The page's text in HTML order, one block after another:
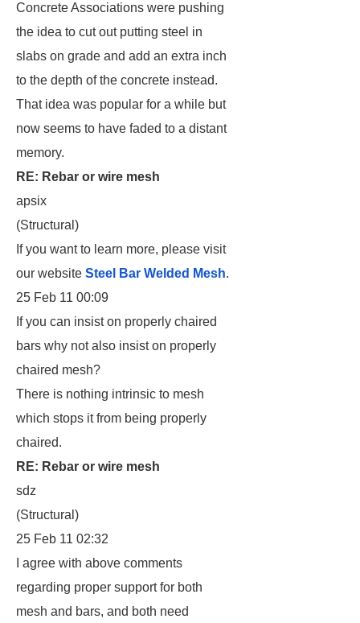
Concrete Associations were pushing
the idea to cut out putting steel in
slabs on grade and add an extra inch
to the depth of the concrete instead.
That idea was popular for a while but
now seems to have faded to a distant
memory.
RE: Rebar or wire mesh
apsix
(Structural)
If you want to learn more, please visit
our website Steel Bar Welded Mesh.
25 Feb 11 00:09
If you can insist on properly chaired
bars why not also insist on properly
chaired mesh?
There is nothing intrinsic to mesh
which stops it from being properly
chaired.
RE: Rebar or wire mesh
sdz
(Structural)
25 Feb 11 02:32
I agree with above comments
regarding proper support for both
mesh and bars, and both need